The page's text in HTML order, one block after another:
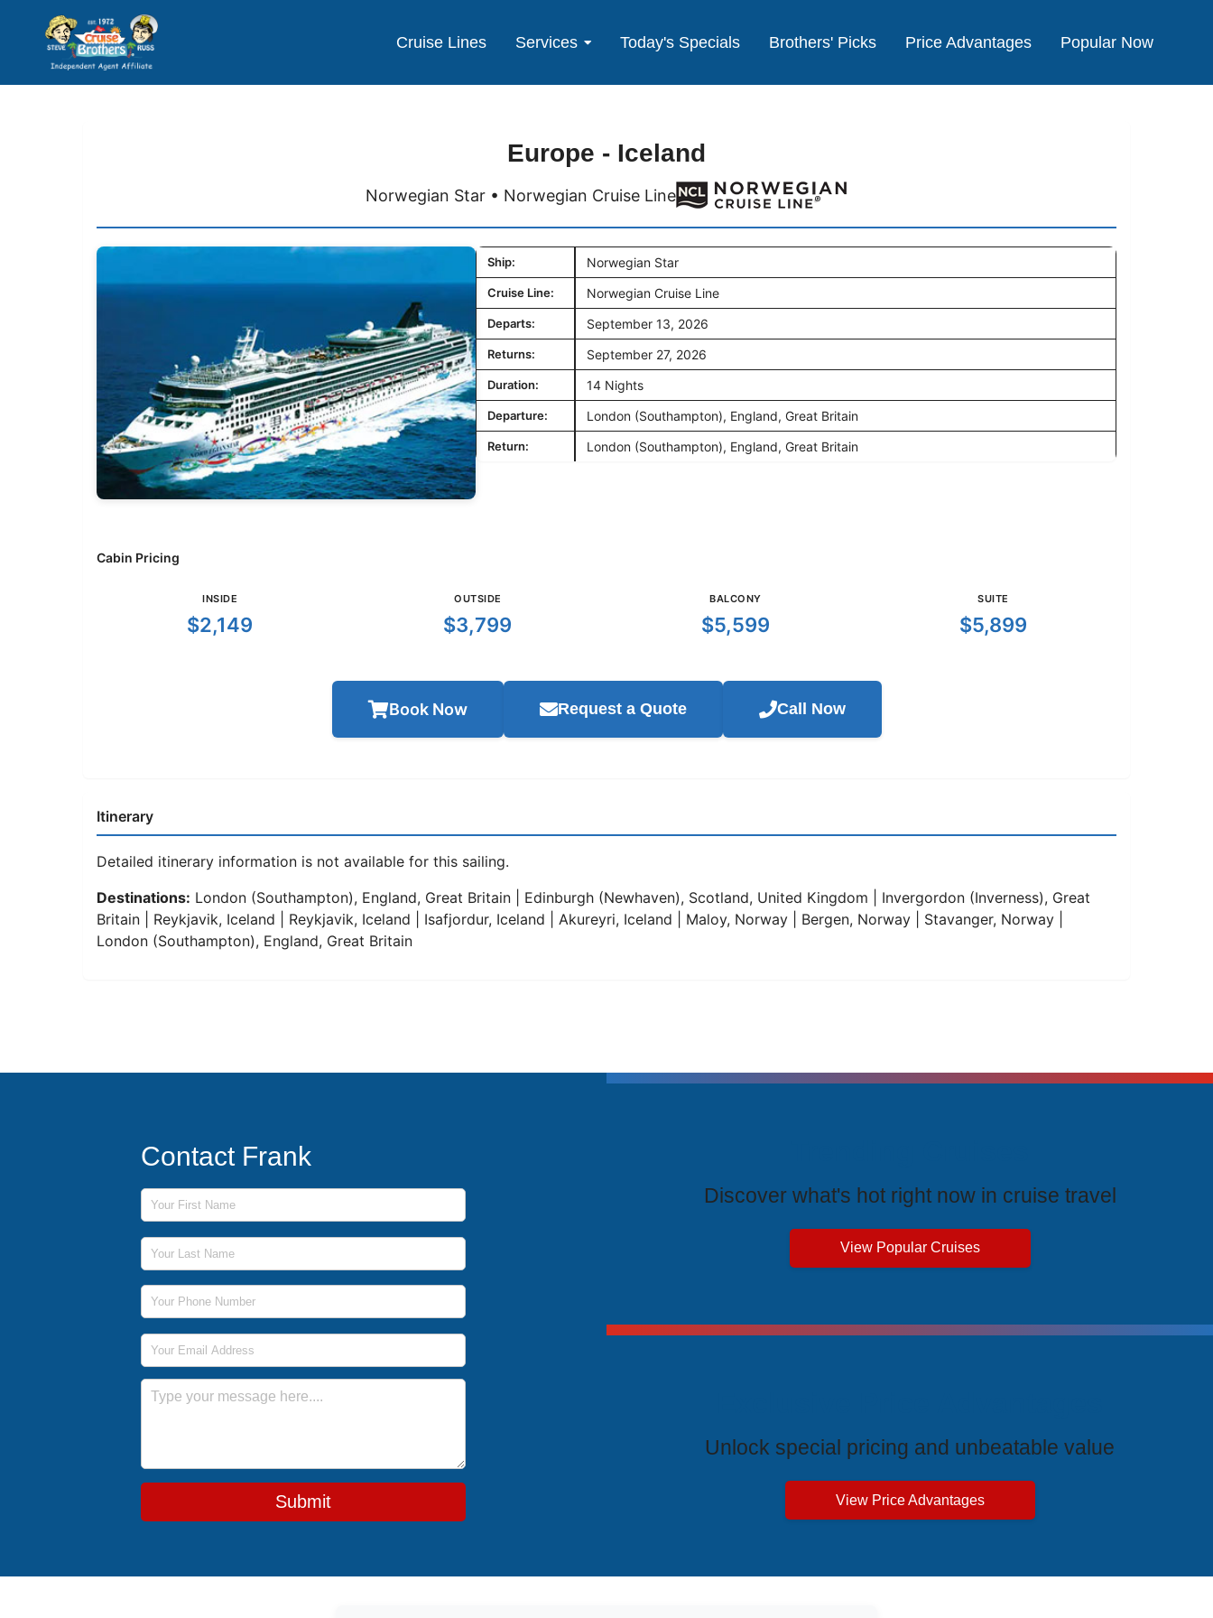
Cruise Lines Services Today's Specials Brothers' Picks Price Advantages Popular Now
Europe - Iceland
Norwegian Star • Norwegian Cruise Line
Ship: Norwegian Star
Cruise Line: Norwegian Cruise Line
Departs: September 13, 2026
Returns: September 27, 2026
Duration: 14 Nights
Departure: London (Southampton), England, Great Britain
Return: London (Southampton), England, Great Britain
Cabin Pricing
INSIDE
$2,149
OUTSIDE
$3,799
BALCONY
$5,599
SUITE
$5,899
Book Now Request a Quote Call Now
Itinerary
Detailed itinerary information is not available for this sailing.
Destinations: London (Southampton), England, Great Britain | Edinburgh (Newhaven), Scotland, United Kingdom | Invergordon (Inverness), Great
Britain | Reykjavik, Iceland | Reykjavik, Iceland | Isafjordur, Iceland | Akureyri, Iceland | Maloy, Norway | Bergen, Norway | Stavanger, Norway |
London (Southampton), England, Great Britain
Contact Frank
First Name
Last Name
Phone Number
Email Address
Message
Submit
Discover what's hot right now in cruise travel
View Popular Cruises
Unlock special pricing and unbeatable value
View Price Advantages